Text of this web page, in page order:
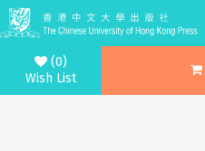
(0)
Wish List